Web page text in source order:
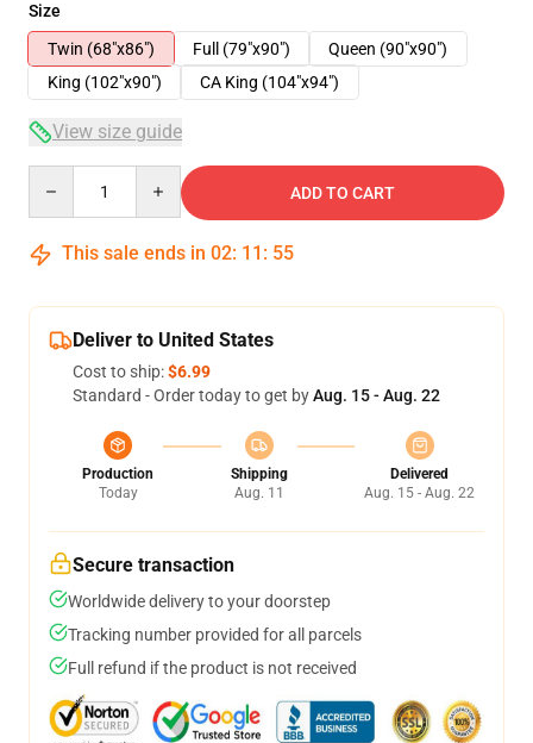
Size
Twin (68"x86")
Full (79"x90")
Queen (90"x90")
King (102"x90")
CA King (104"x94")
View size guide
ADD TO CART
This sale ends in 02: 11 : 54
Deliver to United States
Cost to ship:$6.99
Standard - Order today to get byAug. 15 - Aug. 22
Production
Today
Shipping
Aug. 11
Delivered
Aug. 15 - Aug. 22
Secure transaction
Worldwide delivery to your doorstep
Tracking number provided for all parcels
Full refund if the product is not received